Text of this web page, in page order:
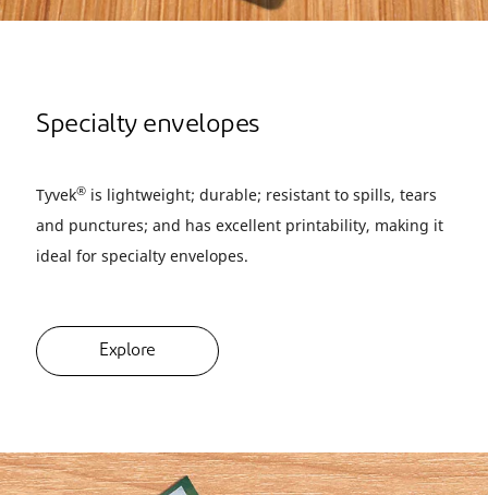
Specialty envelopes
Tyvek® is lightweight; durable; resistant to spills, tears
and punctures; and has excellent printability, making it
ideal for specialty envelopes.
Explore